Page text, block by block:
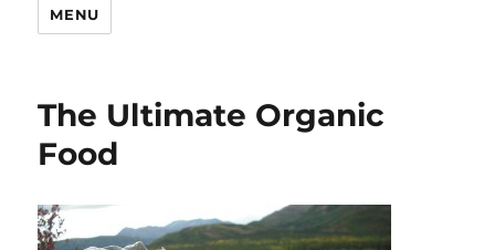
MENU
The Ultimate Organic
Food